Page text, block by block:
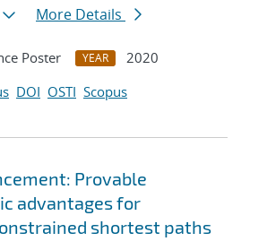
More Details
Poster YEAR
2020
DOI OSTI Scopus
Provable
advantages for
shortest paths